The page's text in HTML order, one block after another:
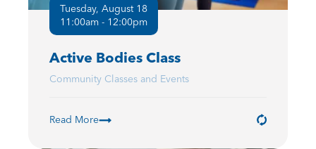
Tuesday, August 18
11:00am - 12:00pm
Active Bodies Class
Community Classes and Events
Read More